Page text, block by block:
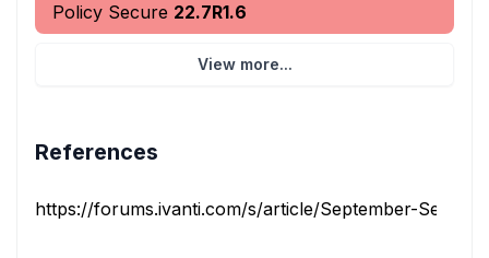
Policy Secure 22.7R1.6
View more...
References
https://forums.ivanti.com/s/article/September-